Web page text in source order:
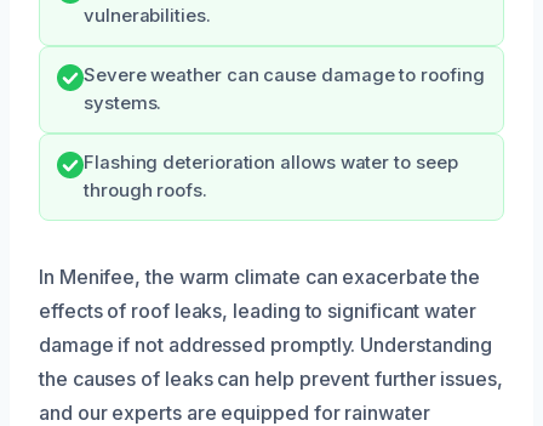
vulnerabilities.
Severe weather can cause damage to roofing
systems.
Flashing deterioration allows water to seep
through roofs.
In Menifee, the warm climate can exacerbate the
effects of roof leaks, leading to significant water
damage if not addressed promptly. Understanding
the causes of leaks can help prevent further issues,
and our experts are equipped for rainwater